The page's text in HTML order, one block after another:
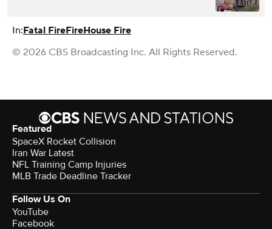
In:Fatal FireFireHouse Fire
© 2026 CBS Broadcasting Inc. All Rights Reserved.
Featured
SpaceX Rocket Collision
Iran War Latest
NFL Training Camp Injuries
MLB Trade Deadline Tracker
Follow Us On
YouTube
Facebook